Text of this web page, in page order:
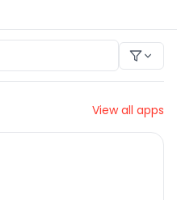
View all apps